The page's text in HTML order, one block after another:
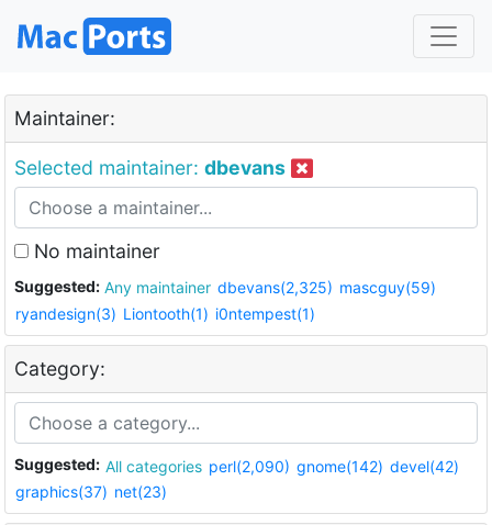
Maintainer:
Selected maintainer: dbevans
No maintainer
Suggested: Any maintainer dbevans(2,325) mascguy(59)
ryandesign(3) Liontooth(1) i0ntempest(1)
Category:
Suggested: All categories perl(2,090) gnome(142) devel(42)
graphics(37) net(23)